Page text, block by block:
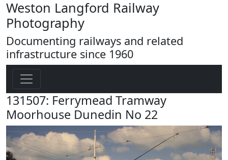
Weston Langford Railway
Photography
Documenting railways and related
infrastructure since 1960
131507: Ferrymead Tramway
Moorhouse Dunedin No 22